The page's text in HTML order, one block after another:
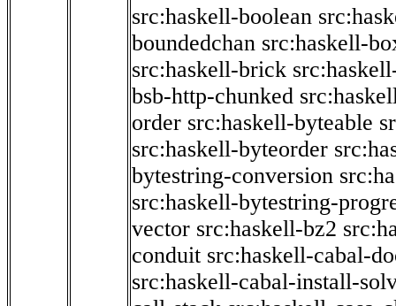
src:haskell-boolean
boundedchan src:haskell-
src:haskell-brick
bsb-http-chunked
order src:haskell-byteable
src:haskell-byteorder
bytestring-conversion
src:haskell-bytestring-
vector src:haskell-bz2
conduit src:haskell-cabal-
src:haskell-cabal-install-